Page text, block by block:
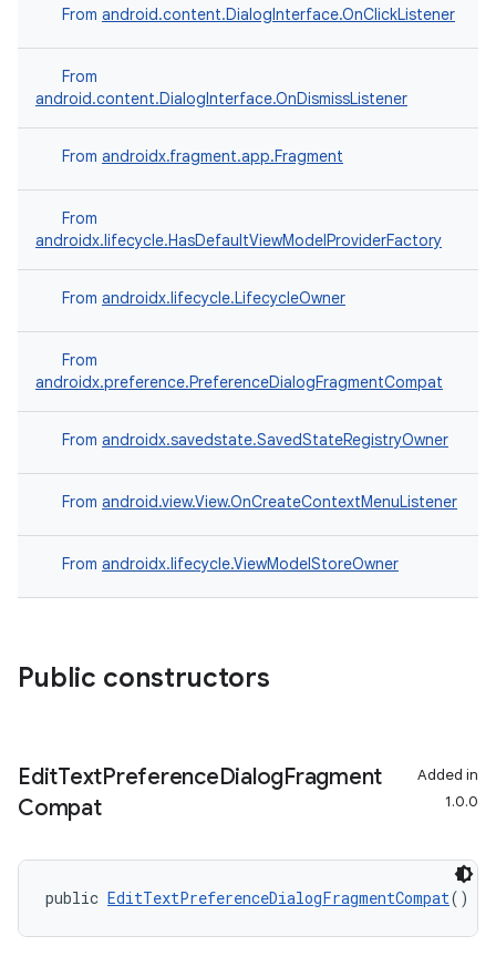
From android.content.DialogInterface.OnClickListener
From
android.content.DialogInterface.OnDismissListener
From androidx.fragment.app.Fragment
From
androidx.lifecycle.HasDefaultViewModelProviderFactory
From androidx.lifecycle.LifecycleOwner
From
androidx.preference.PreferenceDialogFragmentCompat
From androidx.savedstate.SavedStateRegistryOwner
From android.view.View.OnCreateContextMenuListener
From androidx.lifecycle.ViewModelStoreOwner
Public constructors
EditTextPreferenceDialogFragment
Compat
Added in
1.0.0
public EditTextPreferenceDialogFragmentCompat()